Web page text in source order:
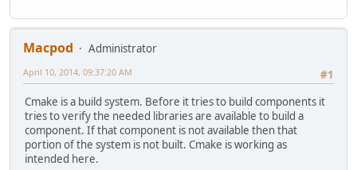
Macpod
Administrator
#1
April 10, 2014, 09:37:20 AM
Cmake is a build system. Before it tries to build components it
tries to verify the needed libraries are available to build a
component. If that component is not available then that
portion of the system is not built. Cmake is working as
intended here.